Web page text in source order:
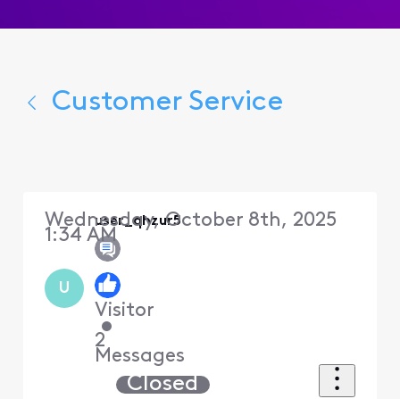
Customer Service
U
user_qhzur5
Visitor
•
2
Messages
Wednesday, October 8th, 2025
1:34 AM
Closed